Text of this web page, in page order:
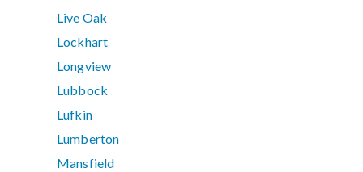
Live Oak
Lockhart
Longview
Lubbock
Lufkin
Lumberton
Mansfield